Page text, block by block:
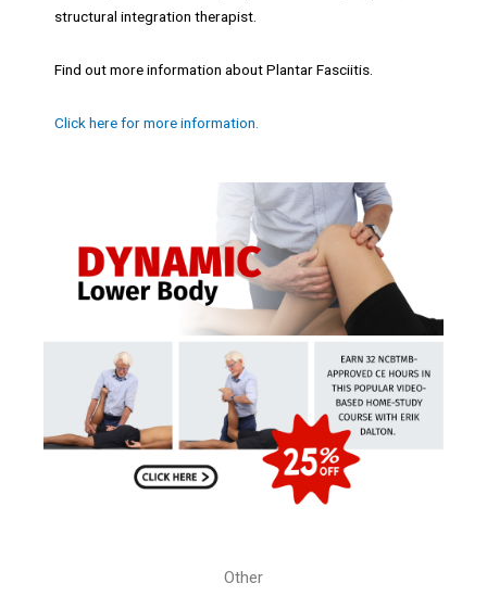
structural integration therapist.
Find out more information about Plantar Fasciitis.
Click here for more information.
Other